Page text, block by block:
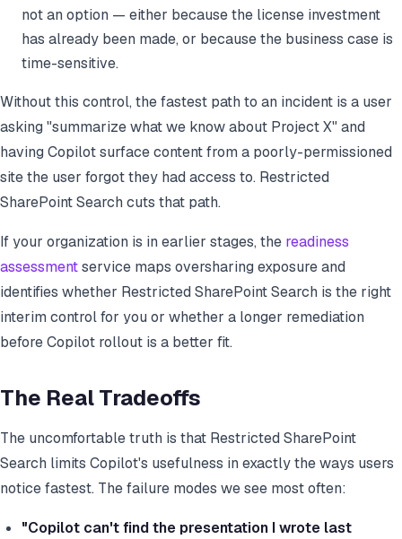
not an option — either because the license investment
has already been made, or because the business case is
time-sensitive.
Without this control, the fastest path to an incident is a user
asking "summarize what we know about Project X" and
having Copilot surface content from a poorly-permissioned
site the user forgot they had access to. Restricted
SharePoint Search cuts that path.
If your organization is in earlier stages, the readiness
assessmentservice maps oversharing exposure and
identifies whether Restricted SharePoint Search is the right
interim control for you or whether a longer remediation
before Copilot rollout is a better fit.
The Real Tradeoffs
The uncomfortable truth is that Restricted SharePoint
Search limits Copilot's usefulness in exactly the ways users
notice fastest. The failure modes we see most often:
"Copilot can't find the presentation I wrote last